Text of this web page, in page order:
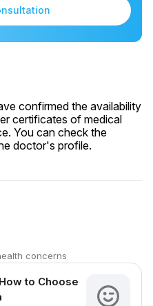
confirmed the availability
certificates of medical
You can check the
doctor's profile.
concerns
to Choose